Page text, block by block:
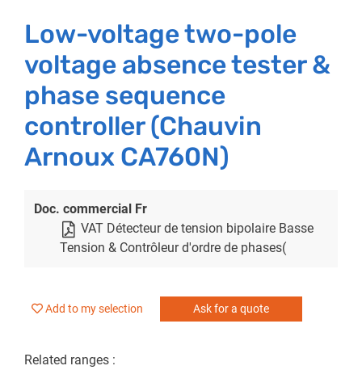
Low-voltage two-pole
voltage absence tester &
phase sequence
controller (Chauvin
Arnoux CA760N)
Doc. commercial Fr
VAT Détecteur de tension bipolaire Basse
Tension & Contrôleur d'ordre de phases(
Add to my selection Ask for a quote
Related ranges :